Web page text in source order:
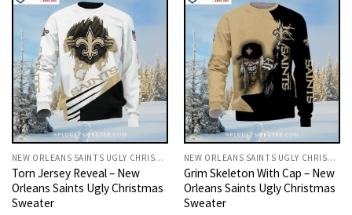
NEW ORLEANS SAINTS UGLY CHRISTMAS SWEATER
Torn Jersey Reveal – New
Orleans Saints Ugly Christmas
Sweater
NEW ORLEANS SAINTS UGLY CHRISTMAS SWEATER
Grim Skeleton With Cap – New
Orleans Saints Ugly Christmas
Sweater